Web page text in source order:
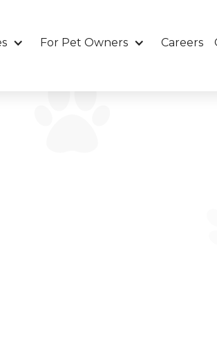
For Pet Owners Careers